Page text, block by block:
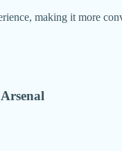
making it more